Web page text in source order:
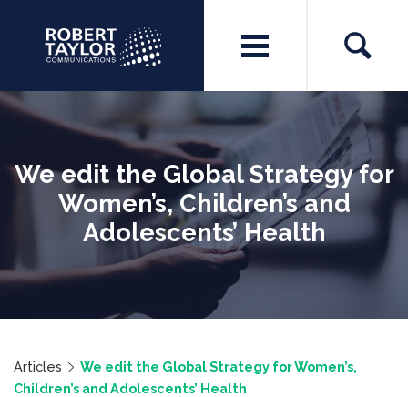
We edit the Global Strategy for
Women’s, Children’s and
Adolescents’ Health
Articles
We edit the Global Strategy for Women’s,
Children’s and Adolescents’ Health